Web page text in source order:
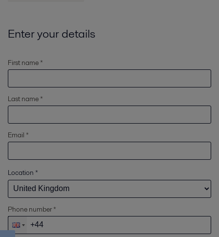
Enter your details
First name *
Last name *
Email *
Location *
Phone number *